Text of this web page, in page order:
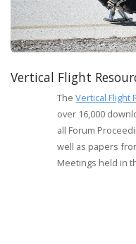
Vertical Flight
TheVertical Flight
over 16,000
all Forum
well as papers
Meetings held in